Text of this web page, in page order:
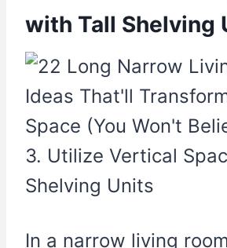
with Tall Shelving
In a narrow living